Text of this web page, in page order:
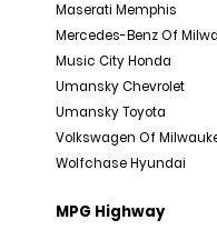
Maserati Memphis
Mercedes-Benz Of
Music City Honda
Umansky Chevrolet
Umansky Toyota
Volkswagen Of
Wolfchase Hyundai
MPG Highway